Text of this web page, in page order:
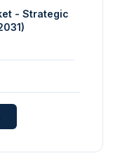
- Strategic
(2026-2031)